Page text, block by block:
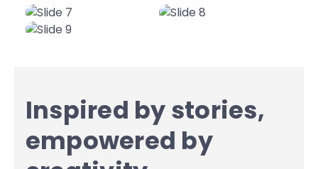
Inspired by stories,
empowered by